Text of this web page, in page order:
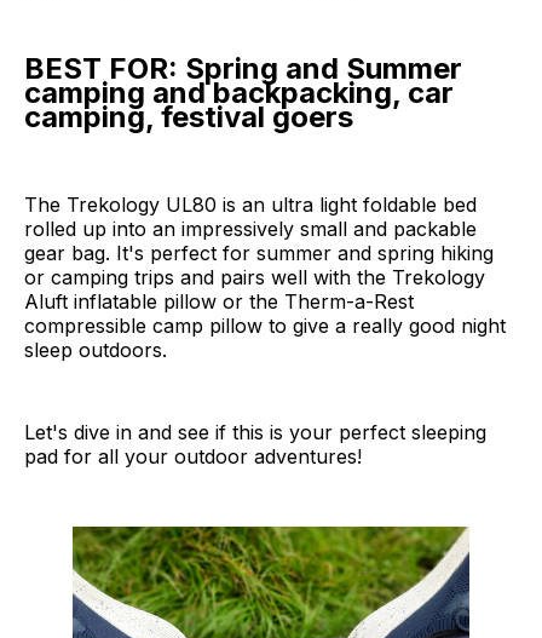
BEST FOR: Spring and Summer
camping and backpacking, car
camping, festival goers
The Trekology UL80 is an ultra light foldable bed
rolled up into an impressively small and packable
gear bag. It's perfect for summer and spring hiking
or camping trips and pairs well with the Trekology
Aluft inflatable pillow or the Therm-a-Rest
compressible camp pillow to give a really good night
sleep outdoors.
Let's dive in and see if this is your perfect sleeping
pad for all your outdoor adventures!